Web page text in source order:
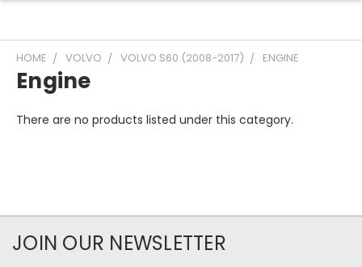
HOME VOLVO VOLVO S60 (2008-2017) ENGINE
Engine
There are no products listed under this category.
JOIN OUR NEWSLETTER